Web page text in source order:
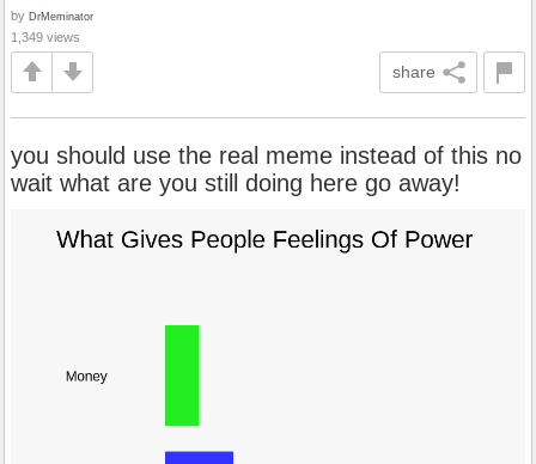
by DrMeminator
1,349 views
share
you should use the real meme instead of this no
wait what are you still doing here go away!